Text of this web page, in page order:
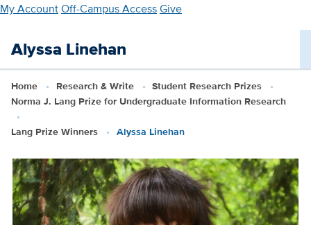
Skip
main
content
My AccountOff-Campus AccessGive
Alyssa Linehan
Home Research & Write
Student Research Prizes
Norma J. Lang Prize for Undergraduate Information Research
Lang Prize Winners Alyssa Linehan